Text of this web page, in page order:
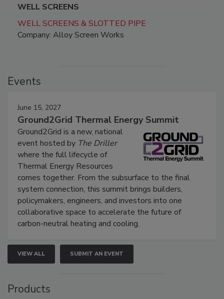
WELL SCREENS
WELL SCREENS & SLOTTED PIPE
Company: Alloy Screen Works
Events
June 15, 2027
Ground2Grid Thermal Energy Summit
Ground2Grid is a new, national
event hosted by The Driller
where the full lifecycle of
Thermal Energy Resources
comes together. From the subsurface to the final
system connection, this summit brings builders,
policymakers, engineers, and investors into one
collaborative space to accelerate the future of
carbon-neutral heating and cooling.
VIEW ALL SUBMIT AN EVENT
Products